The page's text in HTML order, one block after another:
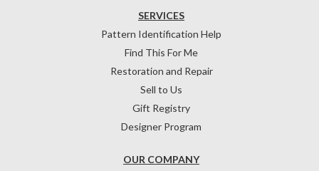
OUR COMPANY
SERVICES
Pattern Identification Help
Find This For Me
Restoration and Repair
Sell to Us
Gift Registry
Designer Program